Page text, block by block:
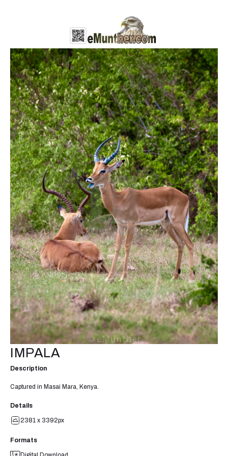
IMPALA
Description
Captured in Masai Mara, Kenya.
Details
2381 x 3392px
Formats